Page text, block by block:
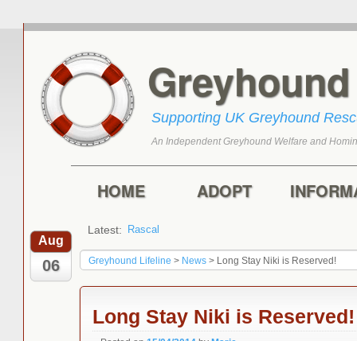
Supporting UK Greyhound
An Independent Greyhound Welfare and
HOME ADOPT
Latest: Rascal
Greyhound Lifeline > News> Long Stay Niki is Reserved!
Aug
06
Long Stay Niki is Reserved!